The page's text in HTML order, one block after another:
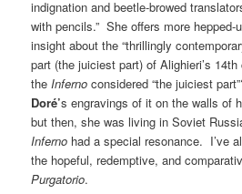
indignation and beetle-browed
with pencils.” She offers more hepped-
insight about the “thrillingly
part (the juiciest part) of Alighieri’s
theInferno considered “the juiciest
Doré’s engravings of it on the walls of
but then, she was living in Soviet
Inferno had a special resonance. I’ve
the hopeful, redemptive, and
Purgatorio.